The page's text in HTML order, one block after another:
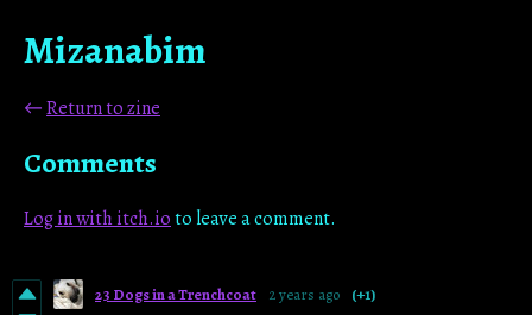
Mizanabim
←Return to zine
Comments
Log in with itch.ioto leave a comment.
23 Dogs in a Trenchcoat 2 years ago (+1)